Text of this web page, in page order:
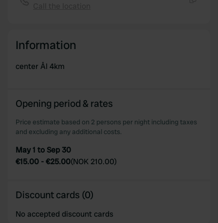
Information
center Ål 4km
Opening period & rates
Price estimate based on 2 persons per night including taxes
and excluding any additional costs.
May 1 to Sep 30
€15.00 -€25.00(NOK 210.00)
Discount cards (0)
No accepted discount cards